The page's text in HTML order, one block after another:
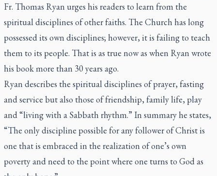
Fr. Thomas Ryan urges his readers to learn from the
spiritual disciplines of other faiths. The Church has long
possessed its own disciplines; however, it is failing to teach
them to its people. That is as true now as when Ryan wrote
his book more than 30 years ago.
Ryan describes the spiritual disciplines of prayer, fasting
and service but also those of friendship, family life, play
and “living with a Sabbath rhythm.” In summary he states,
“The only discipline possible for any follower of Christ is
one that is embraced in the realization of one’s own
poverty and need to the point where one turns to God as